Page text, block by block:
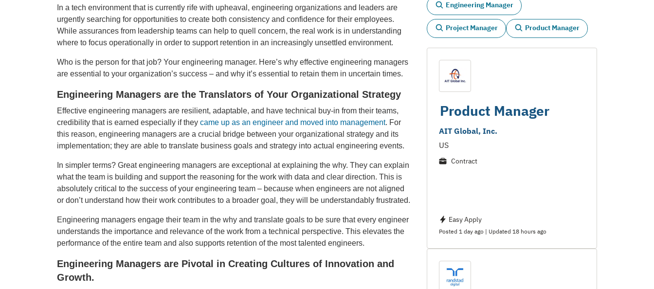
In a tech environment that is currently rife with upheaval, engineering organizations and leaders are
urgently searching for opportunities to create both consistency and confidence for their employees.
While assurances from leadership teams can help to quell concern, the real work is in understanding
where to focus operationally in order to support retention in an increasingly unsettled environment.
Who is the person for that job? Your engineering manager. Here’s why effective engineering managers
are essential to your organization’s success – and why it’s essential to retain them in uncertain times.
Engineering Managers are the Translators of Your Organizational Strategy
Effective engineering managers are resilient, adaptable, and have technical buy-in from their teams,
credibility that is earned especially if they came up as an engineer and moved into management. For
this reason, engineering managers are a crucial bridge between your organizational strategy and its
implementation; they are able to translate business goals and strategy into actual engineering events.
In simpler terms? Great engineering managers are exceptional at explaining the why. They can explain
what the team is building and support the reasoning for the work with data and clear direction. This is
absolutely critical to the success of your engineering team – because when engineers are not aligned
or don’t understand how their work contributes to a broader goal, they will be understandably frustrated.
Engineering managers engage their team in the why and translate goals to be sure that every engineer
understands the importance and relevance of the work from a technical perspective. This elevates the
performance of the entire team and also supports retention of the most talented engineers.
Engineering Managers are Pivotal in Creating Cultures of Innovation and
Growth.
Engineering Manager
Project Manager Product Manager